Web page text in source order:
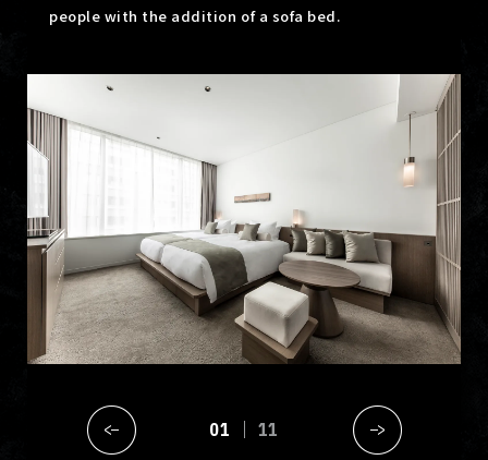
people with the addition of a sofa bed.
01 11